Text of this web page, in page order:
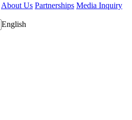
About Us Partnerships Media Inquiry
English